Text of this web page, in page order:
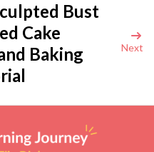
Bust
Cake
Baking
Next